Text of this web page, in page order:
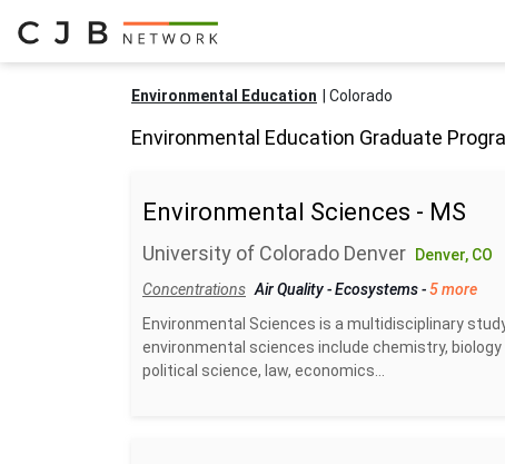
Environmental Education Colorado
Environmental Education Graduate
Environmental Sciences - MS
University of Colorado Denver
Denver, CO
Concentrations Air Quality-Ecosystems-5 more
Environmental Sciences is a multidisciplinary
environmental sciences include chemistry, biology
political science, law, economics...